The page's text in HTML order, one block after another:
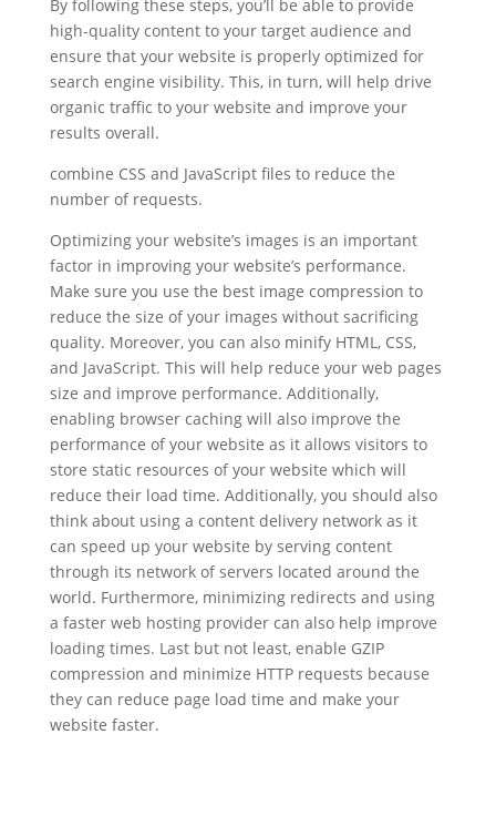
By following these steps, you’ll be able to provide
high-quality content to your target audience and
ensure that your website is properly optimized for
search engine visibility. This, in turn, will help drive
organic traffic to your website and improve your
results overall.
combine CSS and JavaScript files to reduce the
number of requests.
Optimizing your website’s images is an important
factor in improving your website’s performance.
Make sure you use the best image compression to
reduce the size of your images without sacrificing
quality. Moreover, you can also minify HTML, CSS,
and JavaScript. This will help reduce your web pages
size and improve performance. Additionally,
enabling browser caching will also improve the
performance of your website as it allows visitors to
store static resources of your website which will
reduce their load time. Additionally, you should also
think about using a content delivery network as it
can speed up your website by serving content
through its network of servers located around the
world. Furthermore, minimizing redirects and using
a faster web hosting provider can also help improve
loading times. Last but not least, enable GZIP
compression and minimize HTTP requests because
they can reduce page load time and make your
website faster.